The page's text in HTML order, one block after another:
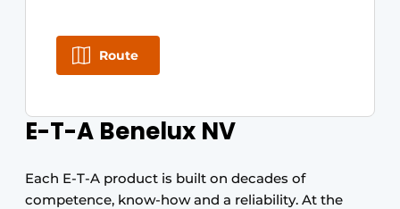
E-T-A Benelux NV
Each E-T-A product is built on decades of
competence, know-how and a reliability. At the
Route